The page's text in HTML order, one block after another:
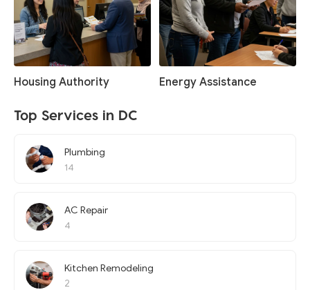
Housing Authority Energy Assistance
Top Services in DC
Plumbing
14
AC Repair
4
Kitchen Remodeling
2